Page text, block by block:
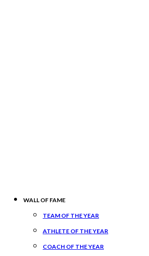
WALL OF FAME
TEAM OF THE YEAR
ATHLETE OF THE YEAR
COACH OF THE YEAR